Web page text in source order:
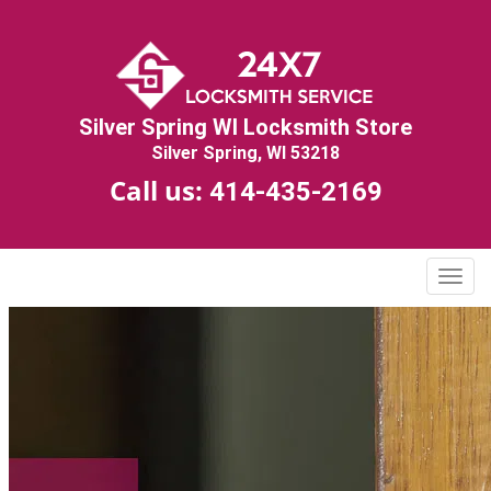
Silver Spring WI Locksmith Store
Silver Spring, WI 53218
Call us: 414-435-2169
T
o
g
g
l
e
n
a
v